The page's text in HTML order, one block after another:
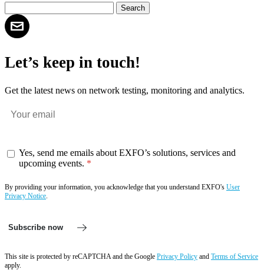
Let’s keep in touch!
Get the latest news on network testing, monitoring and analytics.
Yes, send me emails about EXFO’s solutions, services and
upcoming events.
By providing your information, you acknowledge that you understand EXFO's User
Privacy Notice
Subscribe now
This site is protected by reCAPTCHA and the Google Privacy Policy and Terms of Service
apply.